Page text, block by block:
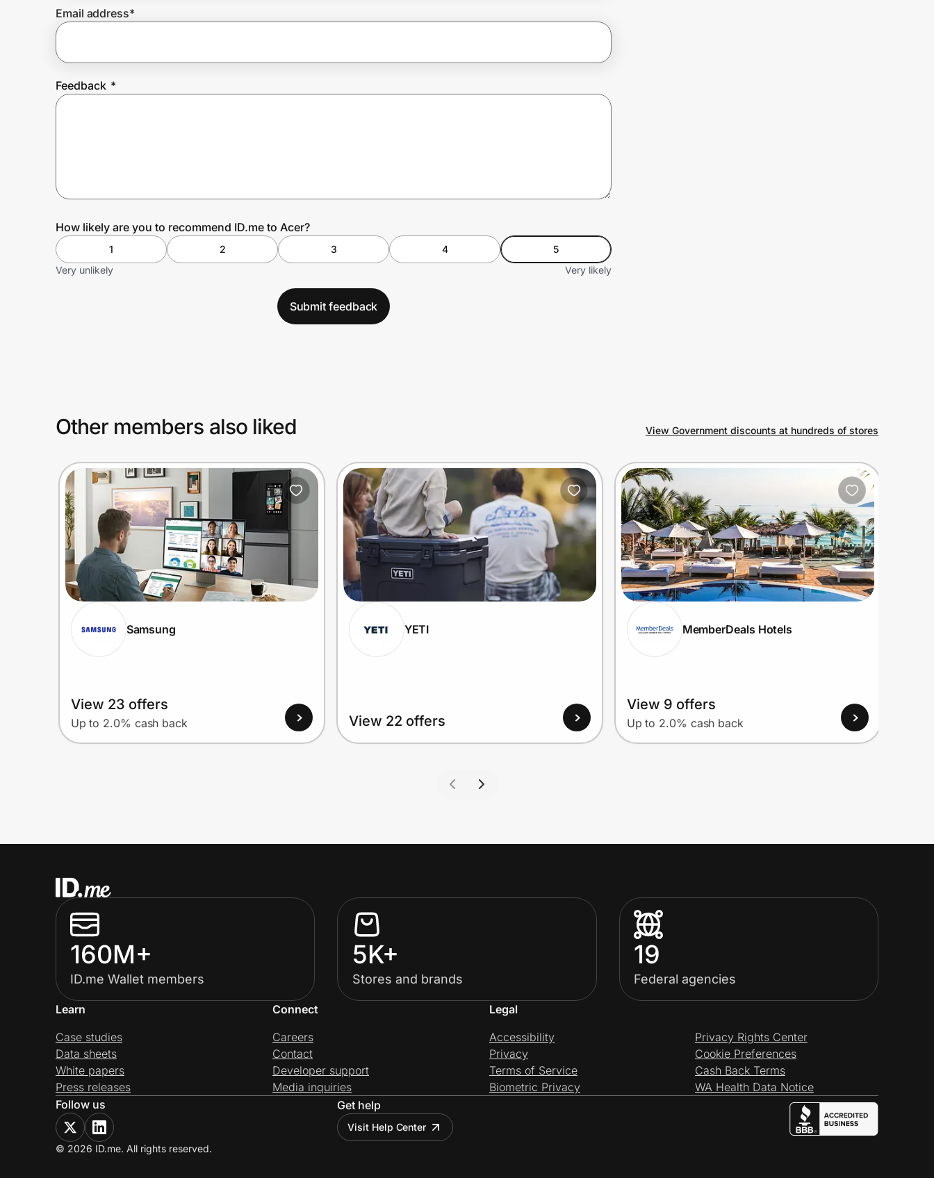
Create Wallet
Email address*
Feedback *
How likely are you to recommend ID.me to Acer?
1 2 3 4
5
Very unlikely
Very likely
Submit feedback
Other members also liked View Government discounts at hundreds of stores
Samsung
View 23 offers
Up to 2.0% cash back
YETI
View 22 offers
MemberDeals Hotels
View 9 offers
Up to 2.0% cash back
160M+
ID.me Wallet members
5K+
Stores and brands
19
Federal agencies
Learn
Case studies
Data sheets
White papers
Press releases
Connect
Careers
Contact
Developer support
Media inquiries
Legal
Accessibility
Privacy
Terms of Service
Biometric Privacy
Privacy Rights Center
Cookie Preferences
Cash Back Terms
WA Health Data Notice
Follow us
Get help
Visit Help Center
© 2026 ID.me. All rights reserved.